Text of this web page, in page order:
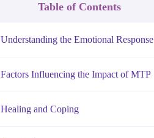
Table of Contents
Understanding the Emotional Response
Factors Influencing the Impact of MTP
Healing and Coping